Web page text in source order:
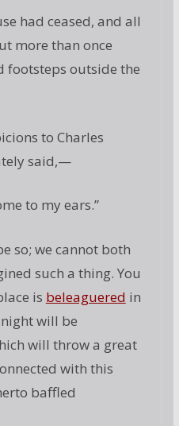
had ceased, and all
more than once
footsteps outside the
to Charles
said,—
to my ears.”
so; we cannot both
such a thing. You
is beleaguered in
will be
will throw a great
with this
baffled